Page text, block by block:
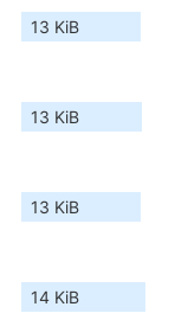
13 KiB
13 KiB
13 KiB
14 KiB